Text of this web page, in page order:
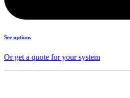
See options
Or get a quote for your system